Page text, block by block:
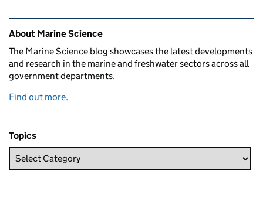
Related content and links
About Marine Science
The Marine Science blog showcases the latest developments
and research in the marine and freshwater sectors across all
government departments.
Find out more.
Topics